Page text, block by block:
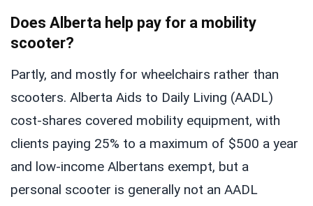
Does Alberta help pay for a mobility
scooter?
Partly, and mostly for wheelchairs rather than
scooters. Alberta Aids to Daily Living (AADL)
cost-shares covered mobility equipment, with
clients paying 25% to a maximum of $500 a year
and low-income Albertans exempt, but a
personal scooter is generally not an AADL